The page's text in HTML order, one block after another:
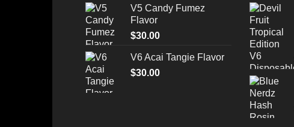
V5 Candy Fumez
Flavor
$30.00
V6 Acai Tangie Flavor
$30.00